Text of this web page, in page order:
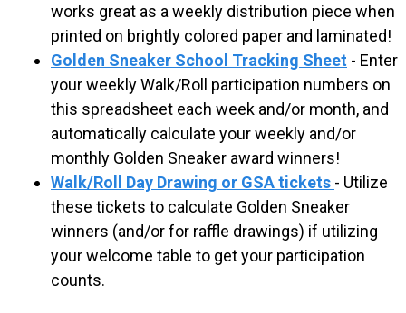
S
S
works great as a weekly distribution piece when
printed on brightly colored paper and laminated!
Golden Sneaker School Tracking Sheet - Enter
your weekly Walk/Roll participation numbers on
this spreadsheet each week and/or month, and
automatically calculate your weekly and/or
monthly Golden Sneaker award winners!
Walk/Roll Day Drawing or GSA tickets - Utilize
these tickets to calculate Golden Sneaker
winners (and/or for raffle drawings) if utilizing
your welcome table to get your participation
counts.